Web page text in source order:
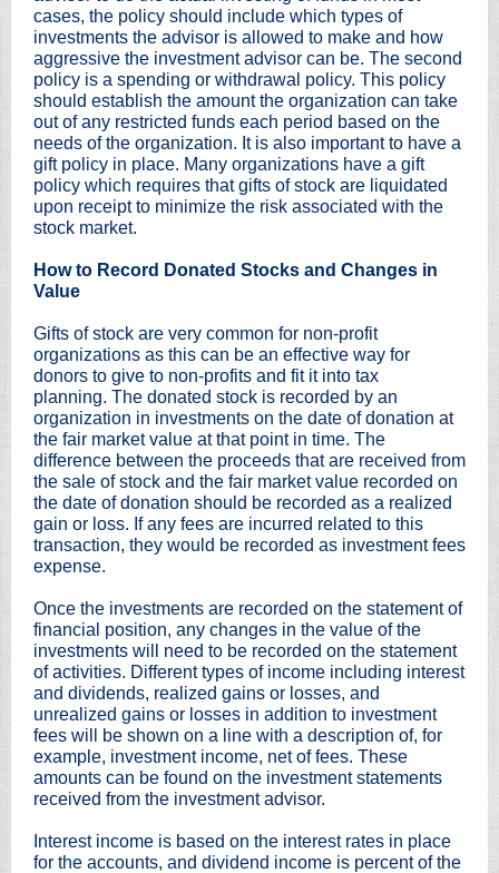
cases, the policy should include which types of
investments the advisor is allowed to make and how
aggressive the investment advisor can be. The second
policy is a spending or withdrawal policy. This policy
should establish the amount the organization can take
out of any restricted funds each period based on the
needs of the organization. It is also important to have a
gift policy in place. Many organizations have a gift
policy which requires that gifts of stock are liquidated
upon receipt to minimize the risk associated with the
stock market.
How to Record Donated Stocks and Changes in
Value
Gifts of stock are very common for non-profit
organizations as this can be an effective way for
donors to give to non-profits and fit it into tax
planning. The donated stock is recorded by an
organization in investments on the date of donation at
the fair market value at that point in time. The
difference between the proceeds that are received from
the sale of stock and the fair market value recorded on
the date of donation should be recorded as a realized
gain or loss. If any fees are incurred related to this
transaction, they would be recorded as investment fees
expense.
Once the investments are recorded on the statement of
financial position, any changes in the value of the
investments will need to be recorded on the statement
of activities. Different types of income including interest
and dividends, realized gains or losses, and
unrealized gains or losses in addition to investment
fees will be shown on a line with a description of, for
example, investment income, net of fees. These
amounts can be found on the investment statements
received from the investment advisor.
Interest income is based on the interest rates in place
for the accounts, and dividend income is percent of the